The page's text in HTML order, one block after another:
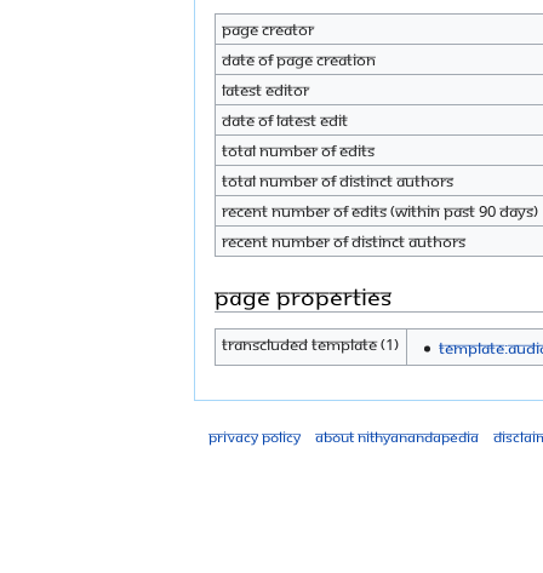
Page creator
Date of page creation
Latest editor
Date of latest edit
Total number of edits
Total number of distinct authors
Recent number of edits (within past 90 days)
Recent number of distinct authors
Page properties
Transcluded template (1)
Privacy policy About Nithyanandapedia